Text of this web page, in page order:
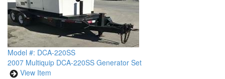
Model #: DCA-220SS
2007 Multiquip DCA-220SS Generator Set
View Item